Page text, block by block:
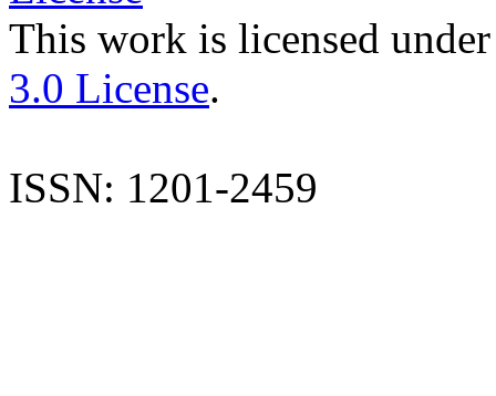
This work is licensed
3.0 License.
ISSN: 1201-2459